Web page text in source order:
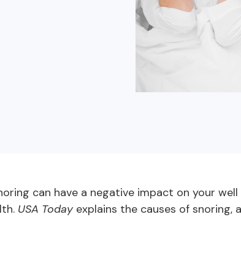
can have a negative impact on your
USA Todayexplains the causes of snoring,